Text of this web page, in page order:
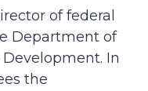
of federal
Department of
In
the